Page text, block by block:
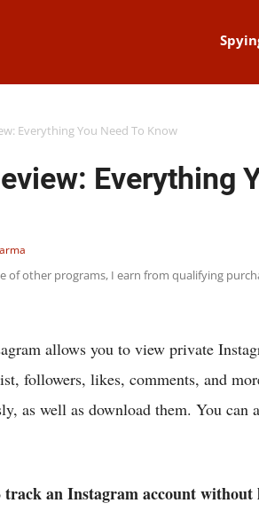
Everything You Need To Know
Everything
of other programs, I earn from qualifying
allows you to view private
followers, likes, comments, and
as well as download them. You can
track an Instagram account without